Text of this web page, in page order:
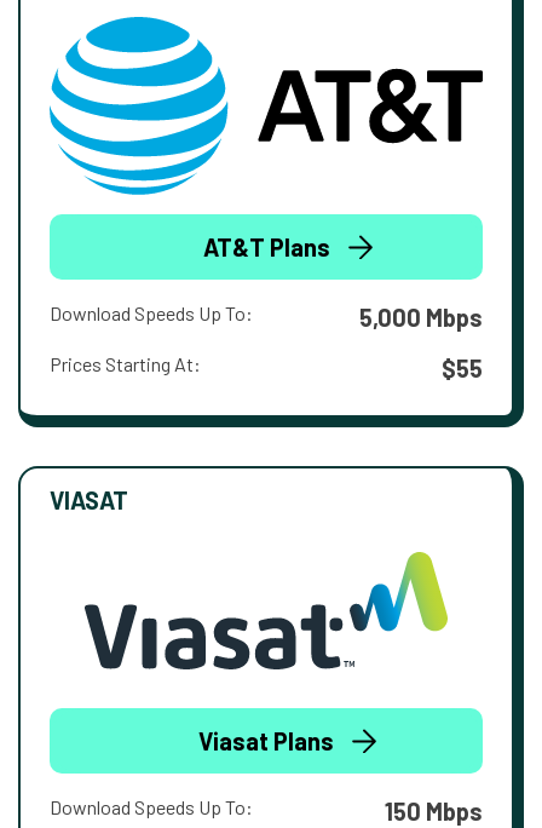
AT&T Plans
Download Speeds Up To: 5,000 Mbps
Prices Starting At: $55
VIASAT
Viasat Plans
Download Speeds Up To: 150 Mbps